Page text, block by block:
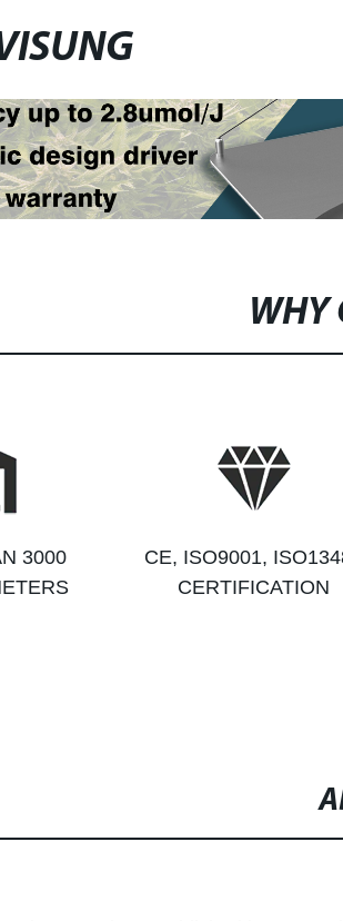
WHY
3000
CE, ISO9001,
CERTIFICATION